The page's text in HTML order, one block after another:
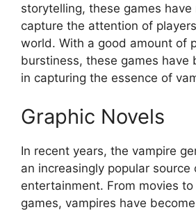
storytelling, these games
capture the attention of
world. With a good amount of
burstiness, these games have
in capturing the essence of
Graphic Novels
In recent years, the vampire
an increasingly popular source
entertainment. From movies
games, vampires have